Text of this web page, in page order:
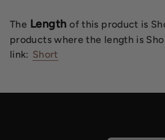
The Length of this product is
products where the length is
link: Short